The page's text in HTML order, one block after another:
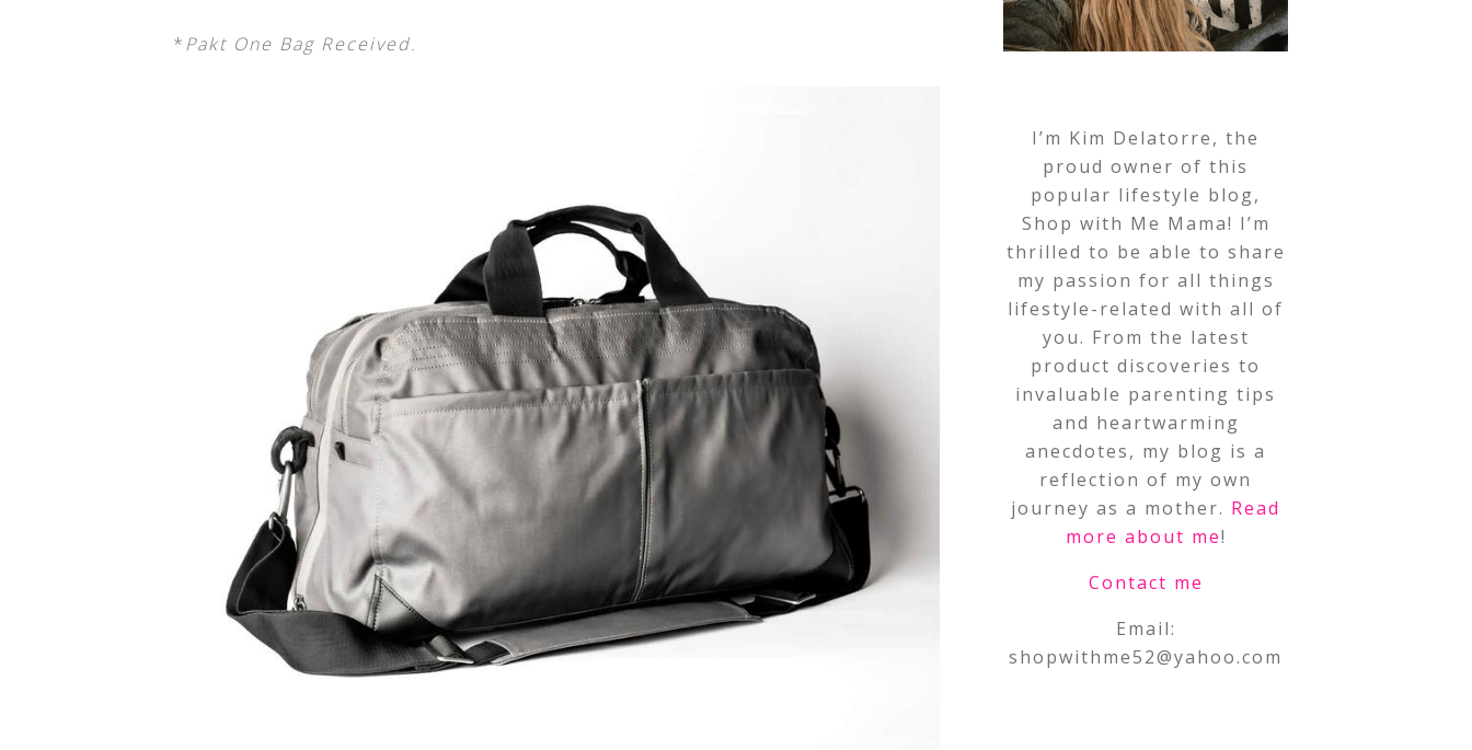
*Pakt One Bag Received.
I’m Kim Delatorre, the
proud owner of this
popular lifestyle blog,
Shop with Me Mama! I’m
thrilled to be able to share
my passion for all things
lifestyle-related with all of
you. From the latest
product discoveries to
invaluable parenting tips
and heartwarming
anecdotes, my blog is a
reflection of my own
journey as a mother. Read
more about me!
Contact me
Email:
shopwithme52@yahoo.com